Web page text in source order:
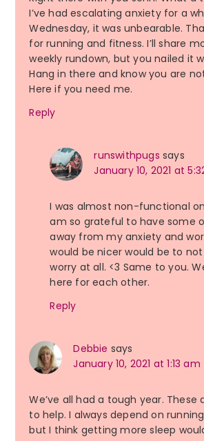
I’ve had escalating anxiety for a
Wednesday, it was unbearable.
for running and fitness. I’ll share
weekly rundown, but you nailed it
Hang in there and know you are
Here if you need me.
Reply
runswithpugs says
January 10, 2021 at
I was almost non-functional
am so grateful to have some
away from my anxiety and
would be nicer would be to
worry at all. <3 Same to you.
here for each other.
Reply
Debbie says
January 10, 2021 at 1:13 am
We’ve all had a tough year. These
to help. I always depend on
but I think getting more sleep